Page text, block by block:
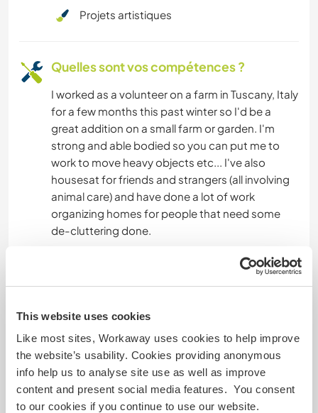
This website uses cookies
Like most sites, Workaway uses cookies to help improve
the website’s usability. Cookies providing anonymous
info help us to analyse site use as well as improve
content and present social media features. You consent
to our cookies if you continue to use our website.
Projets artistiques
Quelles sont vos compétences ?
I worked as a volunteer on a farm in Tuscany, Italy
for a few months this past winter so I'd be a
great addition on a small farm or garden. I'm
strong and able bodied so you can put me to
work to move heavy objects etc... I've also
housesat for friends and strangers (all involving
animal care) and have done a lot of work
organizing homes for people that need some
de-cluttering done.
I also love to build and create homes! I've done
people who do as well so I'd be a fantastic
addition to any home project.
I'd love to learn about metalsmithing, organic or
biodynamic gardening and plant care. I'd also
love a chance to work with animals or small